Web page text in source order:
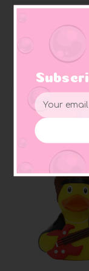
Quackodile
"I remember
so much fun...."
Email
Address